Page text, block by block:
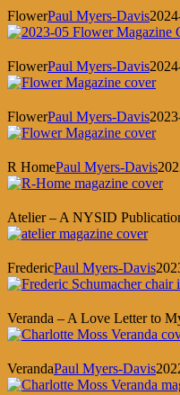
FlowerPaul Myers-Davis
FlowerPaul Myers-Davis
FlowerPaul Myers-Davis
R HomePaul Myers-Davis
Atelier – A NYSID
FredericPaul Myers-Davis
Veranda – A Love Letter to
VerandaPaul Myers-Davis